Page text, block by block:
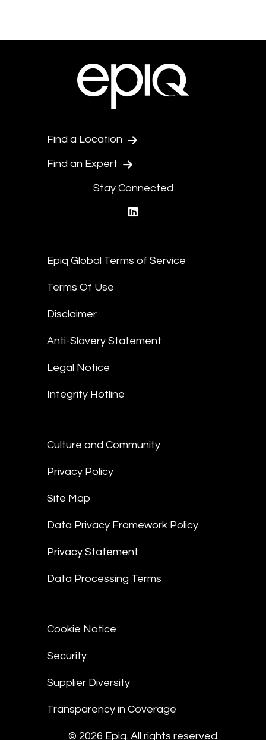
Find a Location
Find an Expert
Stay Connected
Epiq Global Terms of Service
Terms Of Use
Disclaimer
Anti-Slavery Statement
Legal Notice
Integrity Hotline
Culture and Community
Privacy Policy
Site Map
Data Privacy Framework Policy
Privacy Statement
Data Processing Terms
Cookie Notice
Security
Supplier Diversity
Transparency in Coverage
© 2026 Epiq. All rights reserved.